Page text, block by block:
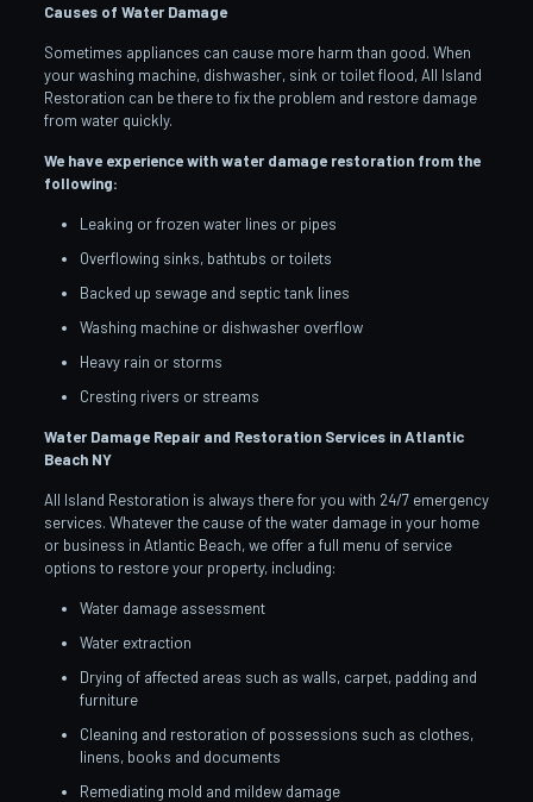
Causes of Water Damage
Sometimes appliances can cause more harm than good. When
your washing machine, dishwasher, sink or toilet flood, All Island
Restoration can be there to fix the problem and restore damage
from water quickly.
We have experience with water damage restoration from the
following:
Leaking or frozen water lines or pipes
Overflowing sinks, bathtubs or toilets
Backed up sewage and septic tank lines
Washing machine or dishwasher overflow
Heavy rain or storms
Cresting rivers or streams
Water Damage Repair and Restoration Services in Atlantic
Beach NY
All Island Restoration is always there for you with 24/7 emergency
services. Whatever the cause of the water damage in your home
or business in Atlantic Beach, we offer a full menu of service
options to restore your property, including:
Water damage assessment
Water extraction
Drying of affected areas such as walls, carpet, padding and
furniture
Cleaning and restoration of possessions such as clothes,
linens, books and documents
Remediating mold and mildew damage